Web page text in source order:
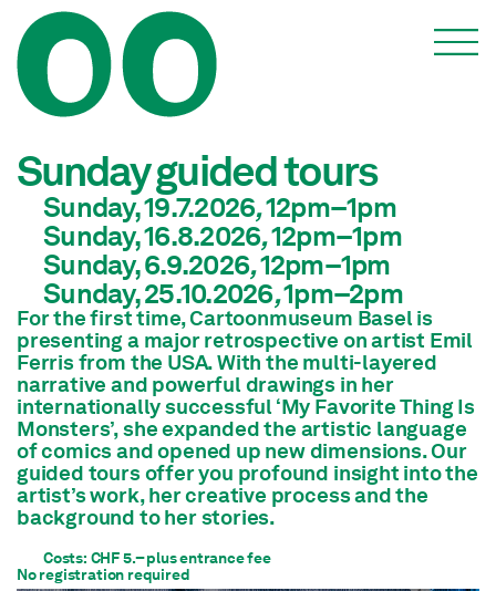
Events
Sunday guided tours
Sunday, 19.7.2026,12pm–1pm
Sunday, 16.8.2026,12pm–1pm
Sunday, 6.9.2026,12pm–1pm
Sunday, 25.10.2026,1pm–2pm
For the first time, Cartoonmuseum Basel is
presenting a major retrospective on artist Emil
Ferris from the USA. With the multi-layered
narrative and powerful drawings in her
internationally successful ‘My Favorite Thing Is
Monsters’, she expanded the artistic language
of comics and opened up new dimensions. Our
guided tours offer you profound insight into the
artist’s work, her creative process and the
background to her stories.
Costs: CHF 5.– plus entrance fee
No registration required